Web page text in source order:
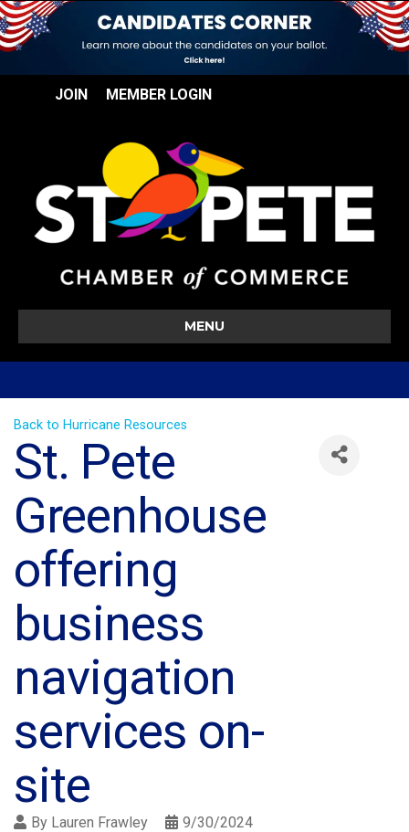
JOIN MEMBER LOGIN
MENU
Back to Hurricane Resources
St. Pete
Greenhouse
offering
business
navigation
services on-
site
By Lauren Frawley
9/30/2024